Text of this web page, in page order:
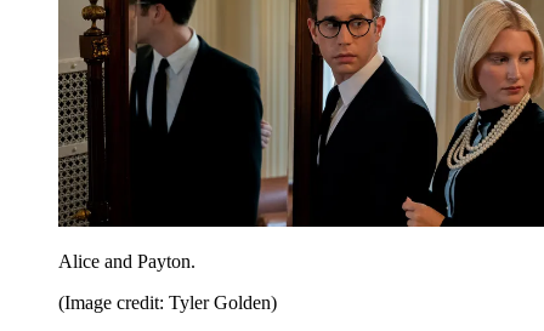
Alice and Payton.
(Image credit: Tyler Golden)